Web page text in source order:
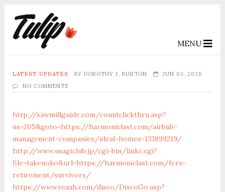
MENU
LATEST UPDATES BY DOROTHY J. BURTON
JUN 03, 2026
NO COMMENTS
http://sawmillguide.com/countclickthru.asp?
us=205&goto=https://harmoniclast.com/airbnb-
management-companies/ideal-homes-133899219/
http://www.usagiclub.jp/cgi-bin/linkc.cgi?
file=takenoko&url=https://harmoniclast.com/fers-
retirement/survivors/
https://www.yeaah.com/disco/DiscoGo.asp?